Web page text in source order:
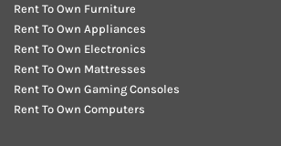
Rent To Own Furniture
Rent To Own Appliances
Rent To Own Electronics
Rent To Own Mattresses
Rent To Own Gaming Consoles
Rent To Own Computers